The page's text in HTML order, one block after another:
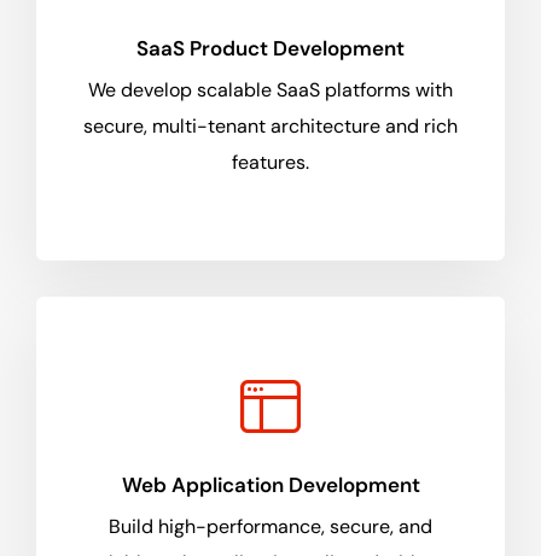
SaaS Product Development
We develop scalable SaaS platforms with
secure, multi-tenant architecture and rich
features.
Web Application Development
Build high-performance, secure, and